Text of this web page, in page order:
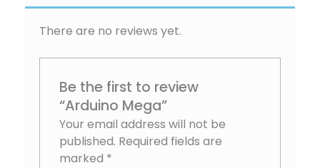
There are no reviews yet.
Be the first to review
“Arduino Mega”
Your email address will not be
published. Required fields are
marked *